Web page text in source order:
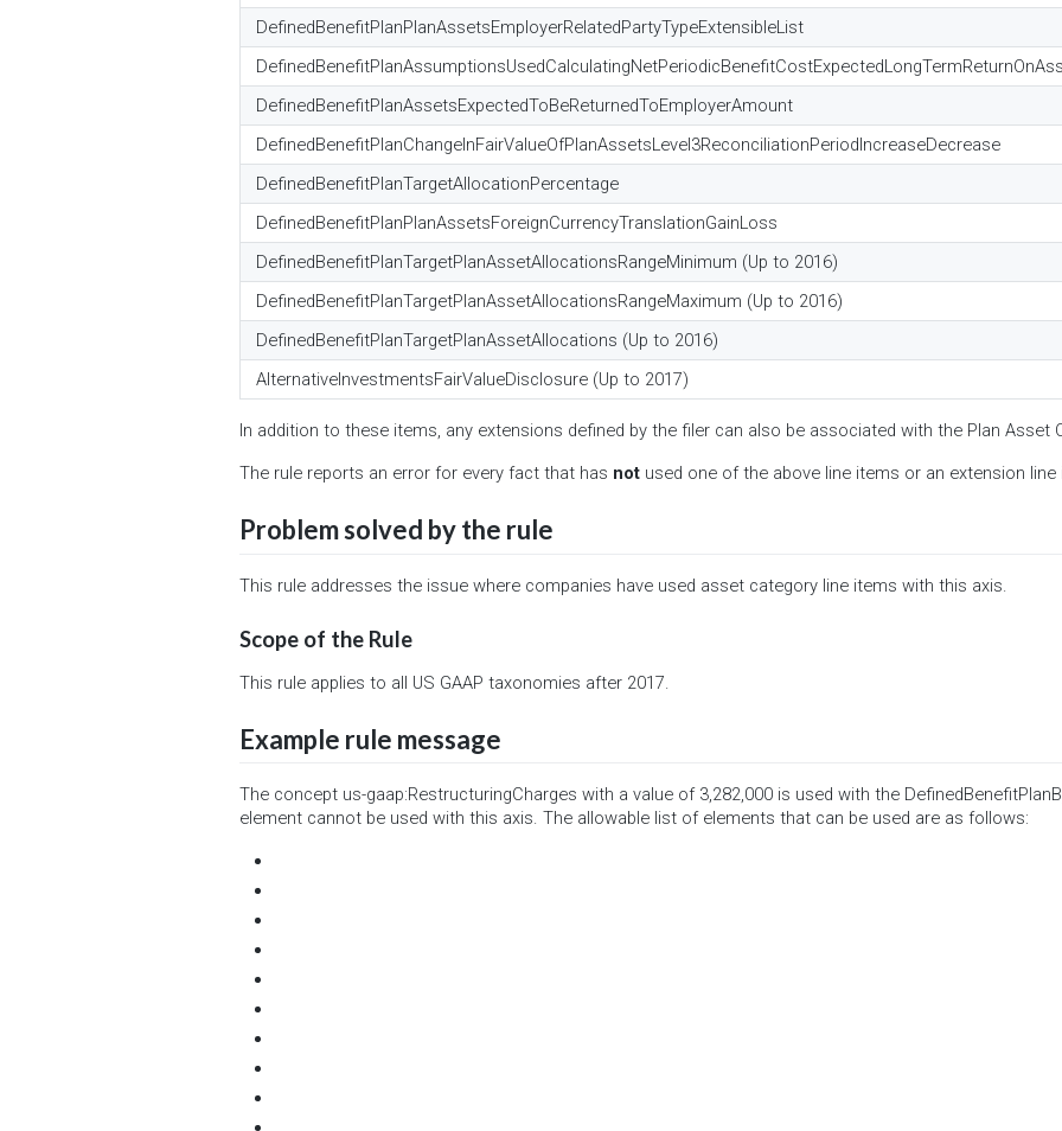
DefinedBenefitPlanPlanAssetsEmployerRelatedPartyTypeExtensibleList
DefinedBenefitPlanAssetsExpectedToBeReturnedToEmployerAmount
DefinedBenefitPlanChangeInFairValueOfPlanAssetsLevel3ReconciliationPeriodIncreaseDecrease
DefinedBenefitPlanTargetAllocationPercentage
DefinedBenefitPlanPlanAssetsForeignCurrencyTranslationGainLoss
DefinedBenefitPlanTargetPlanAssetAllocationsRangeMinimum (Up to 2016)
DefinedBenefitPlanTargetPlanAssetAllocationsRangeMaximum (Up to 2016)
DefinedBenefitPlanTargetPlanAssetAllocations (Up to 2016)
AlternativeInvestmentsFairValueDisclosure (Up to 2017)
In addition to these items, any extensions defined by the filer can also be associated with the Plan Asset
The rule reports an error for every fact that has not used one of the above line items or an extension
Problem solved by the rule
This rule addresses the issue where companies have used asset category line items with this axis.
Scope of the Rule
This rule applies to all US GAAP taxonomies after 2017.
Example rule message
The concept us-gaap:RestructuringCharges with a value of 3,282,000 is used with the
element cannot be used with this axis. The allowable list of elements that can be used are as follows: